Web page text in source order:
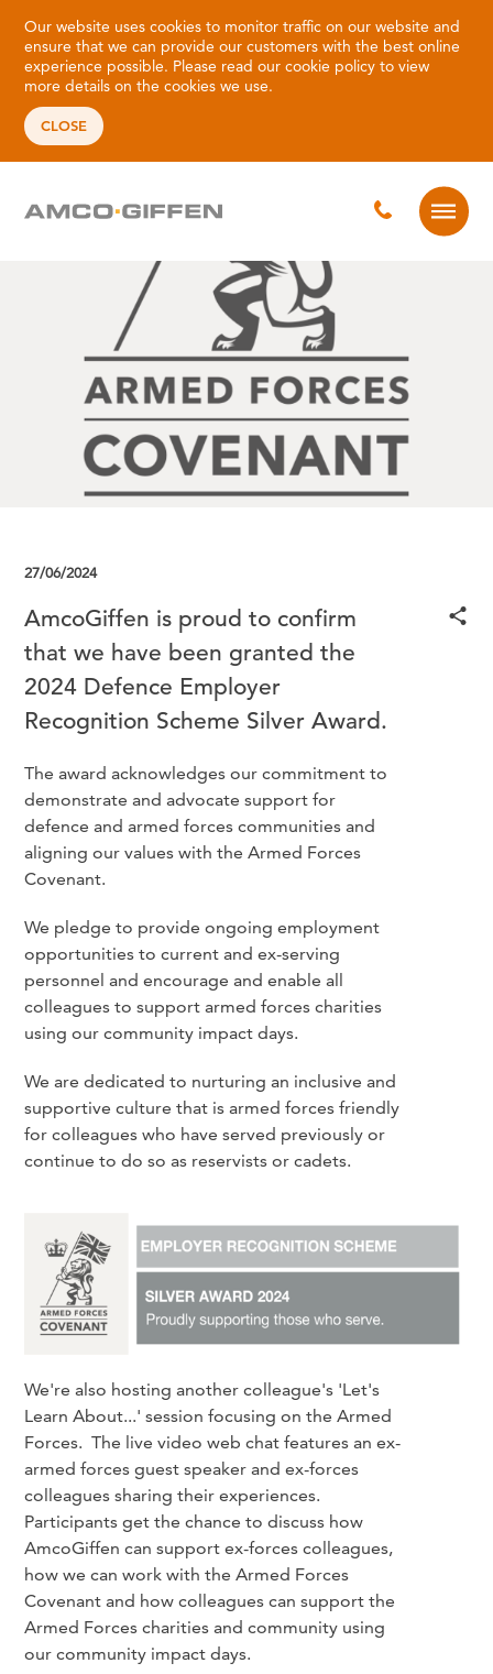
Our website uses cookies to monitor traffic on our website and
ensure that we can provide our customers with the best online
experience possible. Please read ourcookie policy to view
more details on the cookies we use.
CLOSE
27/06/2024
AmcoGiffen is proud to confirm
that we have been granted the
2024 Defence Employer
Recognition Scheme Silver Award.
The award acknowledges our commitment to
demonstrate and advocate support for
defence and armed forces communities and
aligning our values with the Armed Forces
Covenant.
We pledge to provide ongoing employment
opportunities to current and ex-serving
personnel and encourage and enable all
colleagues to support armed forces charities
using our community impact days.
We are dedicated to nurturing an inclusive and
supportive culture that is armed forces friendly
for colleagues who have served previously or
continue to do so as reservists or cadets.
We're also hosting another colleague's 'Let's
Learn About...' session focusing on the Armed
Forces. The live video web chat features an ex-
armed forces guest speaker and ex-forces
colleagues sharing their experiences.
Participants get the chance to discuss how
AmcoGiffen can support ex-forces colleagues,
how we can work with the Armed Forces
Covenant and how colleagues can support the
Armed Forces charities and community using
our community impact days.